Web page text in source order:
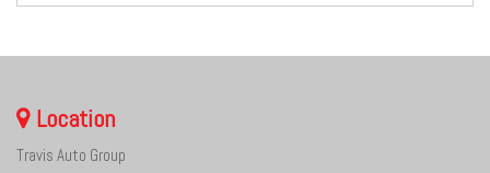
Location
Travis Auto Group